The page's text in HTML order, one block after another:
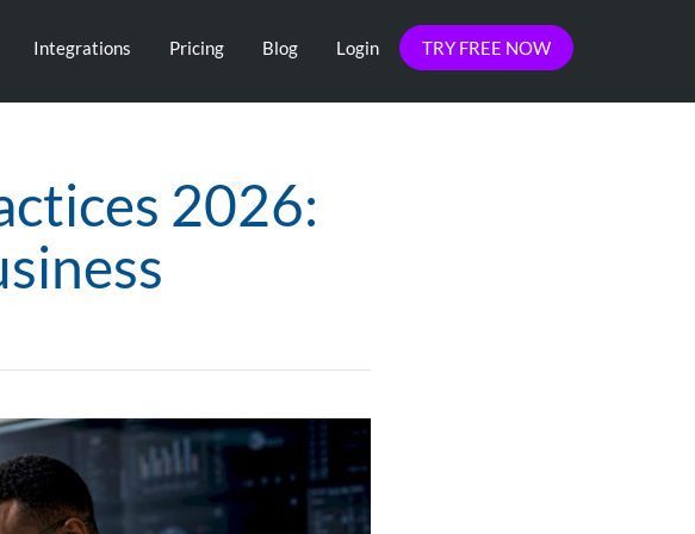
Integrations Pricing Blog Login TRY FREE NOW
2026: